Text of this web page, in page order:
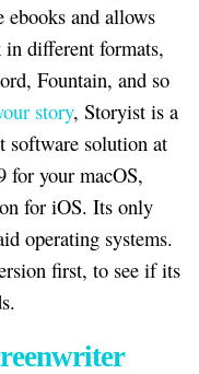
ebooks and allows
different formats,
Fountain, and so
story, Storyist is a
software solution at
for your macOS,
for iOS. Its only
operating systems.
first, to see if its